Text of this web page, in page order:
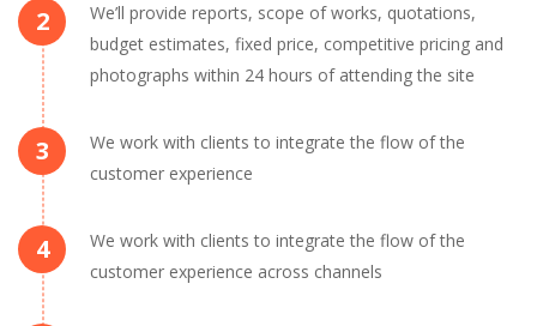
2
We’ll provide reports, scope of works, quotations,
budget estimates, fixed price, competitive pricing and
photographs within 24 hours of attending the site
3
We work with clients to integrate the flow of the
customer experience
4
We work with clients to integrate the flow of the
customer experience across channels